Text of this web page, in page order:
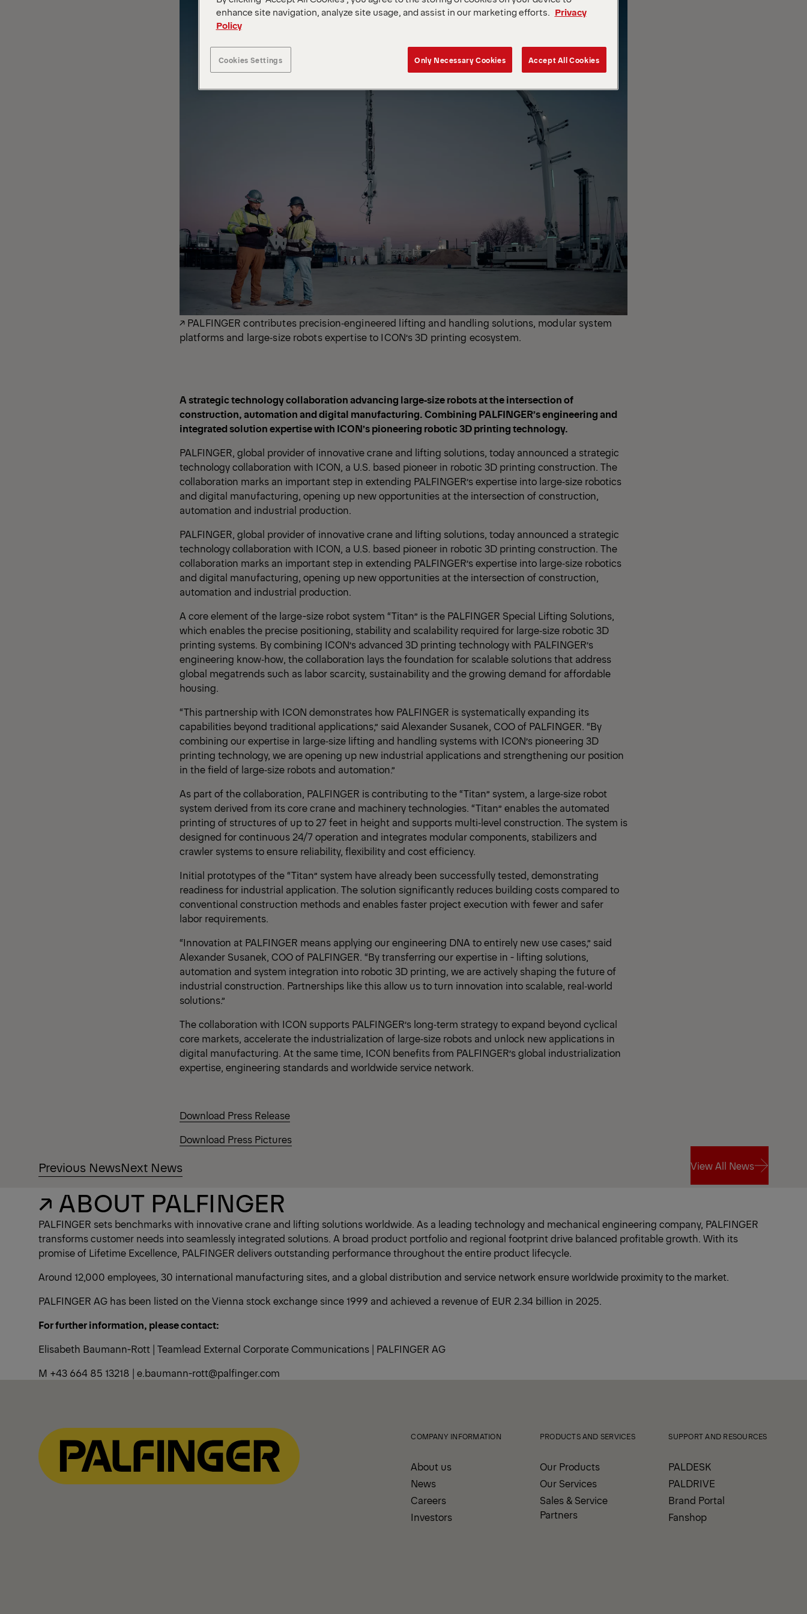
↗ PALFINGER contributes precision‑engineered lifting and handling solutions, modular system
platforms and large‑size robots expertise to ICON’s 3D printing ecosystem.
A strategic technology collaboration advancing large‑size robots at the intersection of
construction, automation and digital manufacturing. Combining PALFINGER’s engineering and
integrated solution expertise with ICON’s pioneering robotic 3D printing technology.
PALFINGER, global provider of innovative crane and lifting solutions, today announced a strategic
technology collaboration with ICON, a U.S. based pioneer in robotic 3D printing construction. The
collaboration marks an important step in extending PALFINGER’s expertise into large‑size robotics
and digital manufacturing, opening up new opportunities at the intersection of construction,
automation and industrial production.
PALFINGER, global provider of innovative crane and lifting solutions, today announced a strategic
technology collaboration with ICON, a U.S. based pioneer in robotic 3D printing construction. The
collaboration marks an important step in extending PALFINGER’s expertise into large‑size robotics
and digital manufacturing, opening up new opportunities at the intersection of construction,
automation and industrial production.
A core element of the large-size robot system “Titan” is the PALFINGER Special Lifting Solutions,
which enables the precise positioning, stability and scalability required for large‑size robotic 3D
printing systems. By combining ICON’s advanced 3D printing technology with PALFINGER’s
engineering know‑how, the collaboration lays the foundation for scalable solutions that address
global megatrends such as labor scarcity, sustainability and the growing demand for affordable
housing.
“This partnership with ICON demonstrates how PALFINGER is systematically expanding its
capabilities beyond traditional applications,” said Alexander Susanek, COO of PALFINGER. “By
combining our expertise in large‑size lifting and handling systems with ICON’s pioneering 3D
printing technology, we are opening up new industrial applications and strengthening our position
in the field of large‑size robots and automation.”
As part of the collaboration, PALFINGER is contributing to the “Titan” system, a large‑size robot
system derived from its core crane and machinery technologies. “Titan” enables the automated
printing of structures of up to 27 feet in height and supports multi‑level construction. The system is
designed for continuous 24/7 operation and integrates modular components, stabilizers and
crawler systems to ensure reliability, flexibility and cost efficiency.
Initial prototypes of the “Titan” system have already been successfully tested, demonstrating
readiness for industrial application. The solution significantly reduces building costs compared to
conventional construction methods and enables faster project execution with fewer and safer
labor requirements.
“Innovation at PALFINGER means applying our engineering DNA to entirely new use cases,” said
Alexander Susanek, COO of PALFINGER. “By transferring our expertise in - lifting solutions,
automation and system integration into robotic 3D printing, we are actively shaping the future of
industrial construction. Partnerships like this allow us to turn innovation into scalable, real‑world
solutions.”
The collaboration with ICON supports PALFINGER’s long‑term strategy to expand beyond cyclical
core markets, accelerate the industrialization of large‑size robots and unlock new applications in
digital manufacturing. At the same time, ICON benefits from PALFINGER’s global industrialization
expertise, engineering standards and worldwide service network.
Download Press Release
Download Press Pictures
Previous NewsNext News View All News
↗ ABOUT PALFINGER
PALFINGER sets benchmarks with innovative crane and lifting solutions worldwide. As a leading technology and mechanical engineering company, PALFINGER
transforms customer needs into seamlessly integrated solutions. A broad product portfolio and regional footprint drive balanced profitable growth. With its
promise of Lifetime Excellence, PALFINGER delivers outstanding performance throughout the entire product lifecycle.
Around 12,000 employees, 30 international manufacturing sites, and a global distribution and service network ensure worldwide proximity to the market.
PALFINGER AG has been listed on the Vienna stock exchange since 1999 and achieved a revenue of EUR 2.34 billion in 2025.
For further information, please contact:
Elisabeth Baumann-Rott | Teamlead External Corporate Communications | PALFINGER AG
M +43 664 85 13218 | e.baumann-rott@palfinger.com
COMPANY INFORMATION
About us
News
Careers
Investors
PRODUCTS AND SERVICES
Our Products
Our Services
Sales & Service
Partners
SUPPORT AND RESOURCES
PALDESK
PALDRIVE
Brand Portal
Fanshop
enhance site navigation, analyze site usage, and assist in our marketing efforts.
Privacy
Policy
Cookies Settings Only Necessary Cookies Accept All Cookies